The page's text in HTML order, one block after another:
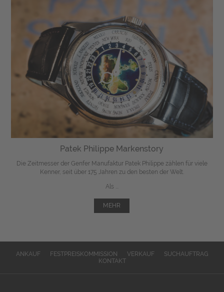
Patek Philippe Markenstory
Die Zeitmesser der Genfer Manufaktur Patek Philippe zählen für viele
Kenner, seit über 175 Jahren zu den besten der Welt.
Als ...
MEHR
ANKAUF FESTPREISKOMMISSION VERKAUF
SUCHAUFTRAG
KONTAKT